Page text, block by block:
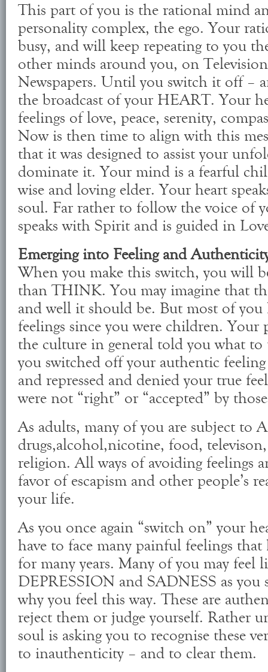
This part of you is the rational mind
personality complex, the ego. Your
busy, and will keep repeating to you
other minds around you, on
Newspapers. Until you switch it off –
the broadcast of your HEART. Your
feelings of love, peace, serenity,
Now is then time to align with this
that it was designed to assist your
dominate it. Your mind is a fearful
wise and loving elder. Your heart
soul. Far rather to follow the voice of
speaks with Spirit and is guided in
Emerging into Feeling and
When you make this switch, you will
than THINK. You may imagine that
and well it should be. But most of you
feelings since you were children. Your
the culture in general told you what
you switched off your authentic
and repressed and denied your true
were not “right” or “accepted” by
As adults, many of you are subject to
drugs,alcohol,nicotine, food,
religion. All ways of avoiding feelings
favor of escapism and other people’s
your life.
As you once again “switch on” your
have to face many painful feelings that
for many years. Many of you may feel
DEPRESSION and SADNESS as you
why you feel this way. These are
reject them or judge yourself. Rather
soul is asking you to recognise these
to inauthenticity – and to clear them.